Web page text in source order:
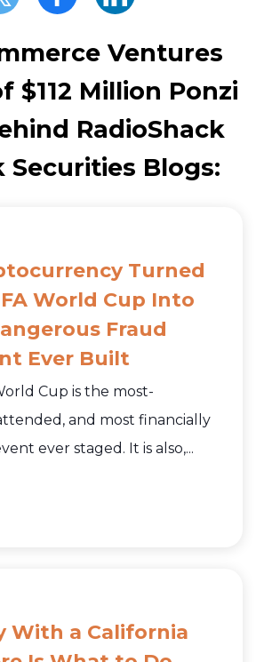
Ventures
$112 Million Ponzi
RadioShack
Securities Blogs:
Turned
World Cup Into
Fraud
Ever Built
Cup is the most-
and most financially
ever staged. It is also,...
With a California